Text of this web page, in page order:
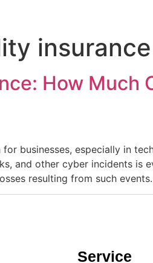
insurance
How Much
businesses, especially in
and other cyber incidents is
resulting from such
Service